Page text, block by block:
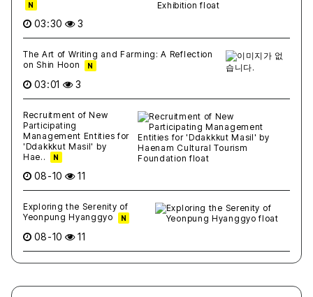
N
03:30 3
The Art of Writing and Farming: A Reflection
on Shin Hoon
N
03:01 3
Recruitment of New
Participating
Management Entities for
'Ddakkkut Masil' by
Hae..
N
08-10 11
Exploring the Serenity of
Yeonpung Hyanggyo
N
08-10 11